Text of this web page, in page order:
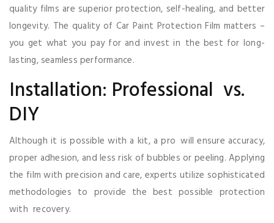
quality films are superior protection, self-healing, and better
longevity. The quality of Car Paint Protection Film matters –
you get what you pay for and invest in the best for long-
lasting, seamless performance.
Installation: Professional vs.
DIY
Although it is possible with a kit, a pro will ensure accuracy,
proper adhesion, and less risk of bubbles or peeling. Applying
the film with precision and care, experts utilize sophisticated
methodologies to provide the best possible protection
with recovery.